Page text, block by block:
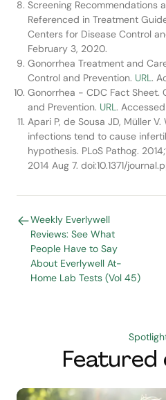
Screening Recommendations
Referenced in Treatment
Centers for Disease Control
February 3, 2020.
Gonorrhea Treatment and
Control and Prevention. URL .
Gonorrhea - CDC Fact Sheet.
and Prevention. URL .
Apari P, de Sousa JD, Müller
infections tend to cause
hypothesis. PLoS Pathog.
2014 Aug 7. doi:10.1371/
Weekly Everlywell
Reviews: See What
People Have to Say
About Everlywell At-
Home Lab Tests (Vol 45)